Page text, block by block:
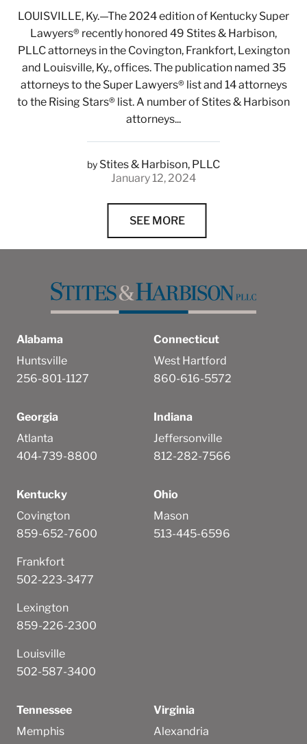
LOUISVILLE, Ky.—The 2024 edition of Kentucky Super
Lawyers® recently honored 49 Stites & Harbison,
PLLC attorneys in the Covington, Frankfort, Lexington
and Louisville, Ky., offices. The publication named 35
attorneys to the Super Lawyers® list and 14 attorneys
to the Rising Stars® list. A number of Stites & Harbison
attorneys...
by Stites & Harbison, PLLC
January 12, 2024
SEE MORE
Alabama
Huntsville
256-801-1127
Connecticut
West Hartford
860-616-5572
Georgia
Atlanta
404-739-8800
Indiana
Jeffersonville
812-282-7566
Kentucky
Covington
859-652-7600
Frankfort
502-223-3477
Lexington
859-226-2300
Louisville
502-587-3400
Ohio
Mason
513-445-6596
Tennessee
Memphis
Virginia
Alexandria